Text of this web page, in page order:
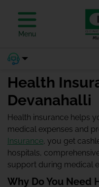
Menu
Health
Devanahalli
Health insurance helps
medical expenses and
Insurance, you get
hospitals,
support during medical
Why Do You Need